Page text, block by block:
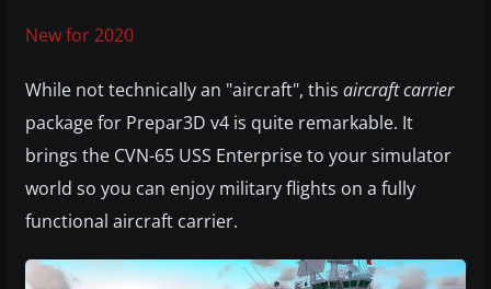
New for 2020
While not technically an "aircraft", this aircraft carrier
package for Prepar3D v4 is quite remarkable. It
brings the CVN-65 USS Enterprise to your simulator
world so you can enjoy military flights on a fully
functional aircraft carrier.